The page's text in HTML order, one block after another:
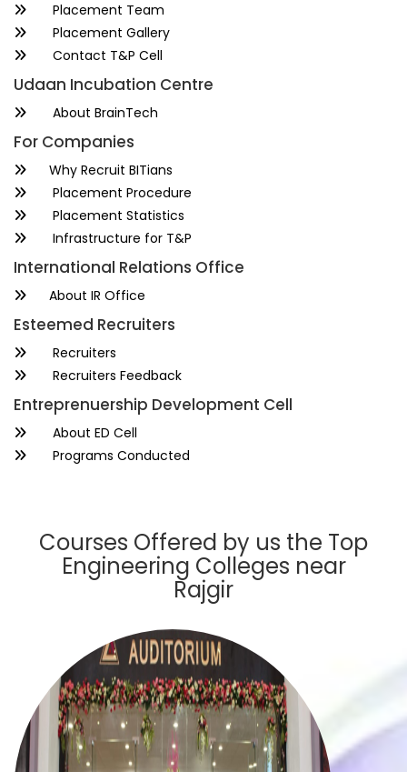
Placement Team
Placement Gallery
Contact T&P Cell
Udaan Incubation Centre
About BrainTech
For Companies
Why Recruit BITians
Placement Procedure
Placement Statistics
Infrastructure for T&P
International Relations Office
About IR Office
Esteemed Recruiters
Recruiters
Recruiters Feedback
Entreprenuership Development Cell
About ED Cell
Programs Conducted
Courses Offered by us the Top
Engineering Colleges near
Rajgir